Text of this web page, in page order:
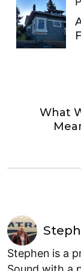
What
Stephen is a